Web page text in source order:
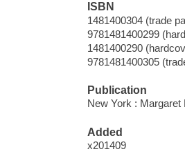
ISBN
1481400304 (trade
9781481400299
1481400290
9781481400305
Publication
New York :
Added
x201409